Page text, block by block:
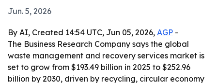
Jun. 5, 2026
By AI, Created 14:54 UTC, Jun 05, 2026, AGP -
The Business Research Company says the global
waste management and recovery services market is
set to grow from $193.49 billion in 2025 to $252.96
billion by 2030, driven by recycling, circular economy